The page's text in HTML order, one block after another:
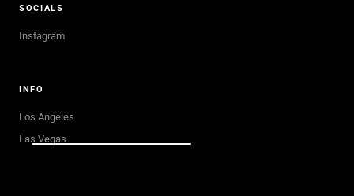
SOCIALS
Instagram
INFO
Los Angeles
Las Vegas